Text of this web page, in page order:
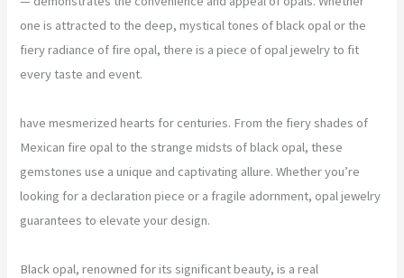
one is attracted to the deep, mystical tones of black opal or the
fiery radiance of fire opal, there is a piece of opal jewelry to fit
every taste and event.
have mesmerized hearts for centuries. From the fiery shades of
Mexican fire opal to the strange midsts of black opal, these
gemstones use a unique and captivating allure. Whether you’re
looking for a declaration piece or a fragile adornment, opal jewelry
guarantees to elevate your design.
Black opal, renowned for its significant beauty, is a real